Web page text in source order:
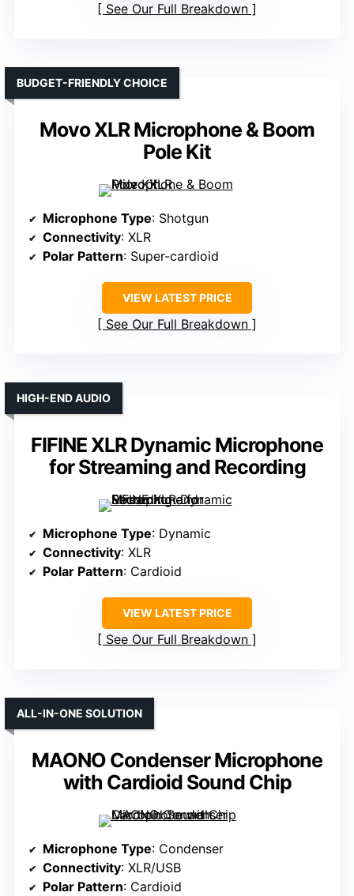
See Our Full Breakdown
Movo XLR Microphone & Boom
Pole Kit
BUDGET-FRIENDLY CHOICE
Microphone Type: Shotgun
Connectivity: XLR
Polar Pattern: Super-cardioid
VIEW LATEST PRICE
See Our Full Breakdown
FIFINE XLR Dynamic Microphone
for Streaming and Recording
HIGH-END AUDIO
Microphone Type: Dynamic
Connectivity: XLR
Polar Pattern: Cardioid
VIEW LATEST PRICE
See Our Full Breakdown
MAONO Condenser Microphone
with Cardioid Sound Chip
ALL-IN-ONE SOLUTION
Microphone Type: Condenser
Connectivity: XLR/USB
Polar Pattern: Cardioid